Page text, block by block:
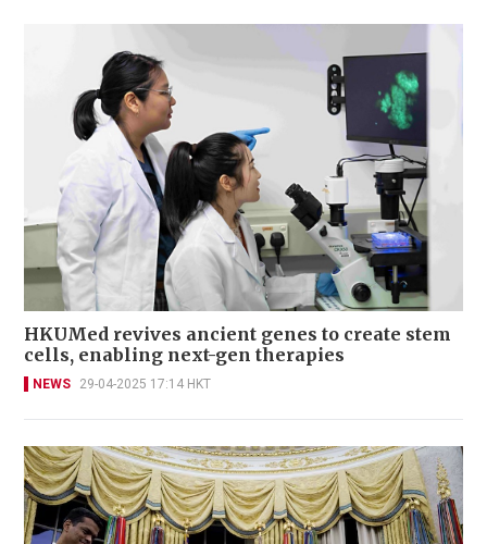
HKUMed revives ancient genes to create stem
cells, enabling next-gen therapies
NEWS 29-04-2025 17:14 HKT